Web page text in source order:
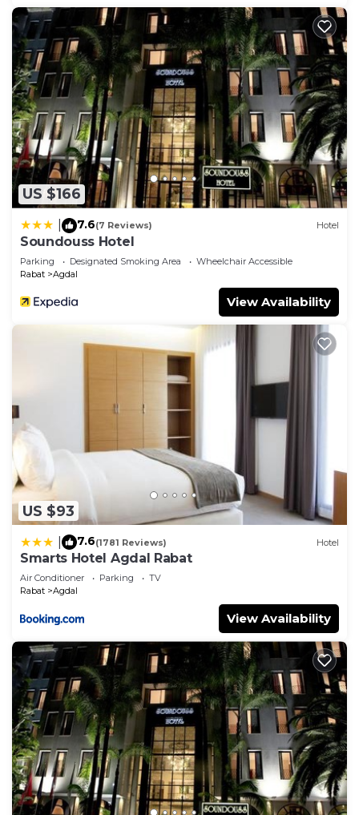
US $166
7.6(7 Reviews) Hotel
Soundouss Hotel
Parking Designated Smoking Area
Wheelchair Accessible
Rabat
Agdal
View Availability
US $93
7.6(1781 Reviews) Hotel
Smarts Hotel Agdal Rabat
Air Conditioner Parking
TV
Rabat
Agdal
View Availability